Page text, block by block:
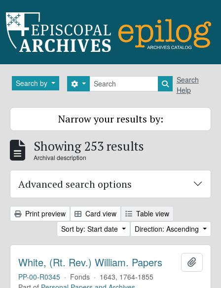
Search by Search
Search options Search in
Search
Help
Narrow your results by:
Showing 253 results
Archival description
Advanced search options
Print preview Card view
Table view
Sort by: Start date
Direction: Ascending
White, (Rt. Rev.) William. Papers
PP-00-R0345 · Fonds · 1643, 1764-1855